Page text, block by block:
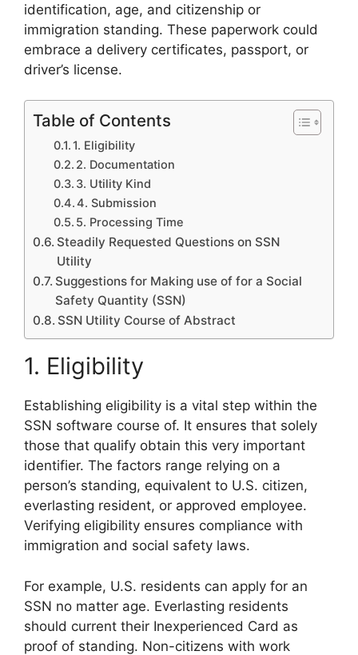
identification, age, and citizenship or
immigration standing. These paperwork could
embrace a delivery certificates, passport, or
driver’s license.
Table of Contents
1. Eligibility
2. Documentation
3. Utility Kind
4. Submission
5. Processing Time
Steadily Requested Questions on SSN
Utility
Suggestions for Making use of for a Social
Safety Quantity (SSN)
SSN Utility Course of Abstract
1. Eligibility
Establishing eligibility is a vital step within the
SSN software course of. It ensures that solely
those that qualify obtain this very important
identifier. The factors range relying on a
person’s standing, equivalent to U.S. citizen,
everlasting resident, or approved employee.
Verifying eligibility ensures compliance with
immigration and social safety laws.
For example, U.S. residents can apply for an
SSN no matter age. Everlasting residents
should current their Inexperienced Card as
proof of standing. Non-citizens with work